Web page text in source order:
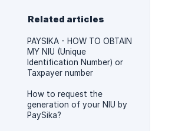
Related articles
PAYSIKA - HOW TO OBTAIN
MY NIU (Unique
Identification Number) or
Taxpayer number
How to request the
generation of your NIU by
PaySika?